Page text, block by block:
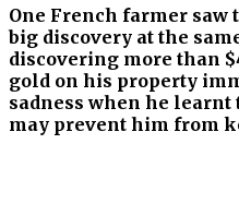
One French farmer saw
big discovery at the
discovering more than
gold on his property
sadness when he
may prevent him from